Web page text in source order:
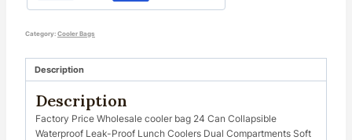
Category: Cooler Bags
Description
Description
Factory Price Wholesale cooler bag 24 Can Collapsible
Waterproof Leak-Proof Lunch Coolers Dual Compartments Soft